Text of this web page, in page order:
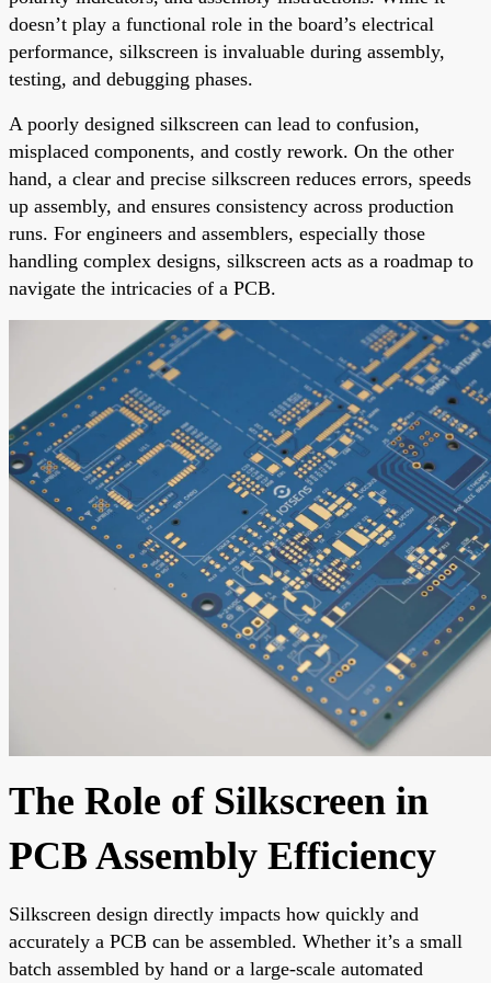
doesn’t play a functional role in the board’s electrical
performance, silkscreen is invaluable during assembly,
testing, and debugging phases.
A poorly designed silkscreen can lead to confusion,
misplaced components, and costly rework. On the other
hand, a clear and precise silkscreen reduces errors, speeds
up assembly, and ensures consistency across production
runs. For engineers and assemblers, especially those
handling complex designs, silkscreen acts as a roadmap to
navigate the intricacies of a PCB.
The Role of Silkscreen in
PCB Assembly Efficiency
Silkscreen design directly impacts how quickly and
accurately a PCB can be assembled. Whether it’s a small
batch assembled by hand or a large-scale automated